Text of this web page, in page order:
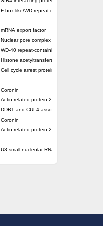
F-box-like/WD repeat-containing protein
mRNA export factor
Nuclear pore complex protein Nup133
WD-40 repeat-containing protein MSI1
Histone acetyltransferase subunit
Cell cycle arrest protein BUB3
Coronin
Actin-related protein 2/3 complex subunit
DDB1 and CUL4-associated factor 1
Coronin
Actin-related protein 2/3 complex subunit 1
U3 small nucleolar RNA-interacting protein 2